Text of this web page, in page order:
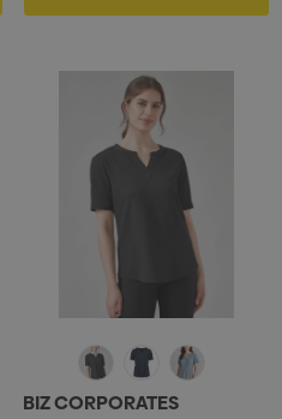
BIZ CORPORATES